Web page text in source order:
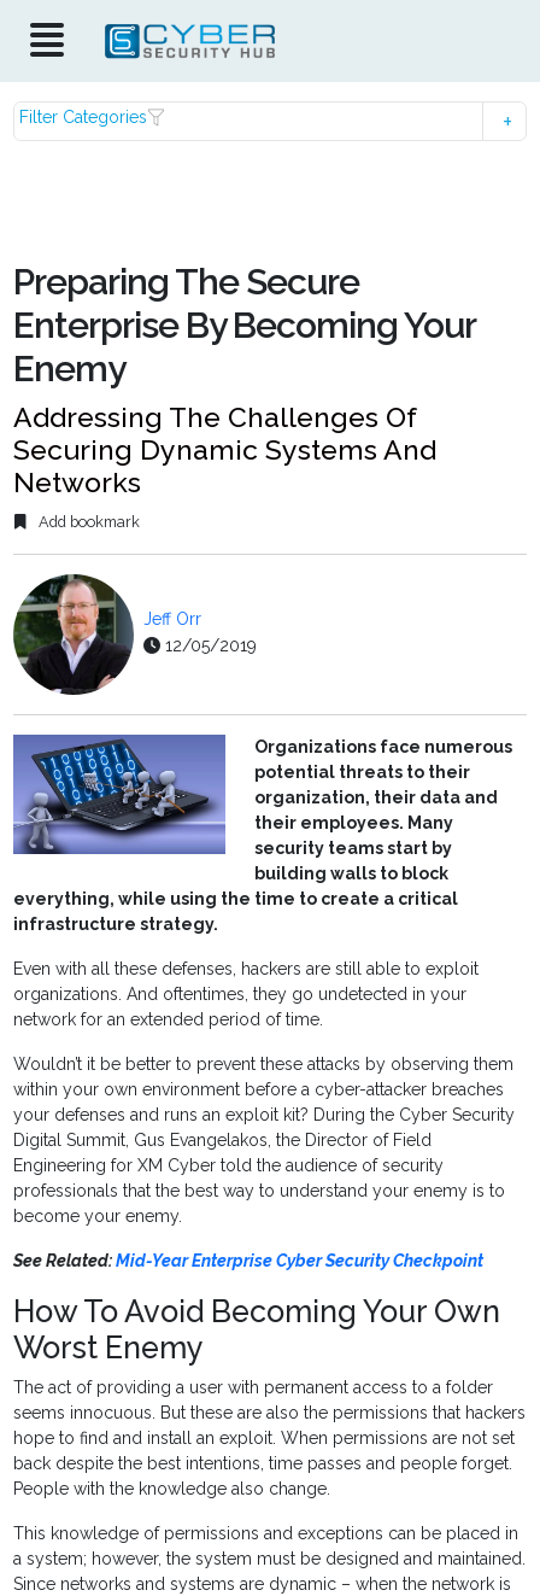
Filter Categories
Preparing The Secure
Enterprise By Becoming Your
Enemy
Addressing The Challenges Of
Securing Dynamic Systems And
Networks
Add bookmark
Jeff Orr
12/05/2019
Organizations face numerous
potential threats to their
organization, their data and
their employees. Many
security teams start by
building walls to block
everything, while using the time to create a critical
infrastructure strategy.
Even with all these defenses, hackers are still able to exploit
organizations. And oftentimes, they go undetected in your
network for an extended period of time.
Wouldn’t it be better to prevent these attacks by observing them
within your own environment before a cyber-attacker breaches
your defenses and runs an exploit kit? During the Cyber Security
Digital Summit, Gus Evangelakos, the Director of Field
Engineering for XM Cyber told the audience of security
professionals that the best way to understand your enemy is to
become your enemy.
See Related:Mid-Year Enterprise Cyber Security Checkpoint
How To Avoid Becoming Your Own
Worst Enemy
The act of providing a user with permanent access to a folder
seems innocuous. But these are also the permissions that hackers
hope to find and install an exploit. When permissions are not set
back despite the best intentions, time passes and people forget.
People with the knowledge also change.
This knowledge of permissions and exceptions can be placed in
a system; however, the system must be designed and maintained.
Since networks and systems are dynamic – when the network is